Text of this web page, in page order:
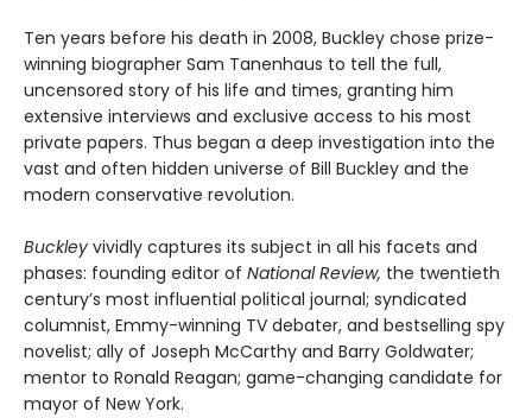
Ten years before his death in 2008, Buckley chose prize-
winning biographer Sam Tanenhaus to tell the full,
uncensored story of his life and times, granting him
extensive interviews and exclusive access to his most
private papers. Thus began a deep investigation into the
vast and often hidden universe of Bill Buckley and the
modern conservative revolution.
Buckley vividly captures its subject in all his facets and
phases: founding editor of National Review, the twentieth
century’s most influential political journal; syndicated
columnist, Emmy-winning TV debater, and bestselling spy
novelist; ally of Joseph McCarthy and Barry Goldwater;
mentor to Ronald Reagan; game-changing candidate for
mayor of New York.